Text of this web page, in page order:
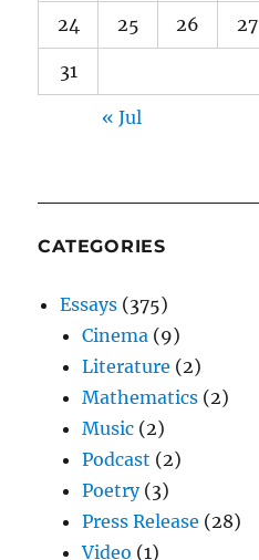
24 25 26 27
31
« Jul
CATEGORIES
Essays (375)
Cinema (9)
Literature (2)
Mathematics (2)
Music (2)
Podcast (2)
Poetry(3)
Press Release (28)
Video (1)